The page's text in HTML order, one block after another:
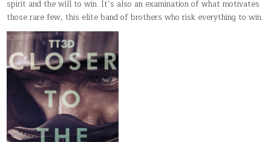
spirit and the will to win. It’s also an examination of what motivates
those rare few, this elite band of brothers who risk everything to win.